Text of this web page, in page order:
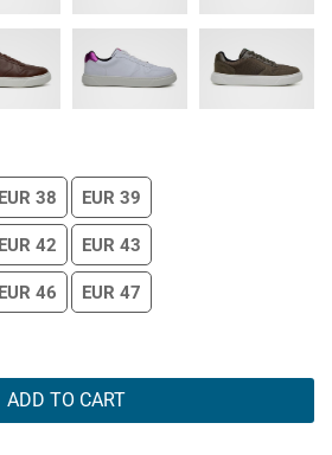
EUR 38 EUR 39
EUR 42 EUR 43
EUR 46 EUR 47
ADD TO CART